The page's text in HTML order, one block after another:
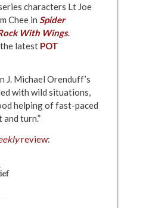
characters Lt Joe
Chee in Spider
With Wings.
latest POT
J. Michael Orenduff’s
with wild situations,
helping of fast-paced
turn.”
review: